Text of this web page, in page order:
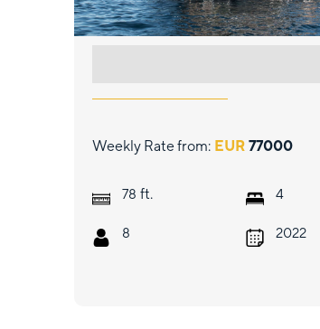
Weekly Rate from: EUR 77000
78 ft.
8
4
2022